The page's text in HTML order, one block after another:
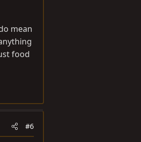
mean
food
#6